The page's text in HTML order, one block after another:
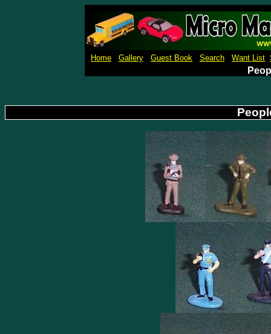
Home Gallery Guest Book Search Want List